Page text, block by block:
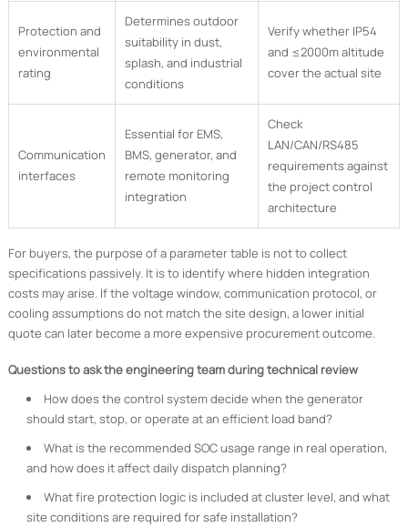
Protection and
environmental
rating
Determines outdoor
suitability in dust,
splash, and industrial
conditions
Verify whether IP54
and ≤2000m altitude
cover the actual site
Communication
interfaces
Essential for EMS,
BMS, generator, and
remote monitoring
integration
Check
LAN/CAN/RS485
requirements against
the project control
architecture
For buyers, the purpose of a parameter table is not to collect
specifications passively. It is to identify where hidden integration
costs may arise. If the voltage window, communication protocol, or
cooling assumptions do not match the site design, a lower initial
quote can later become a more expensive procurement outcome.
Questions to ask the engineering team during technical review
How does the control system decide when the generator
should start, stop, or operate at an efficient load band?
What is the recommended SOC usage range in real operation,
and how does it affect daily dispatch planning?
What fire protection logic is included at cluster level, and what
site conditions are required for safe installation?